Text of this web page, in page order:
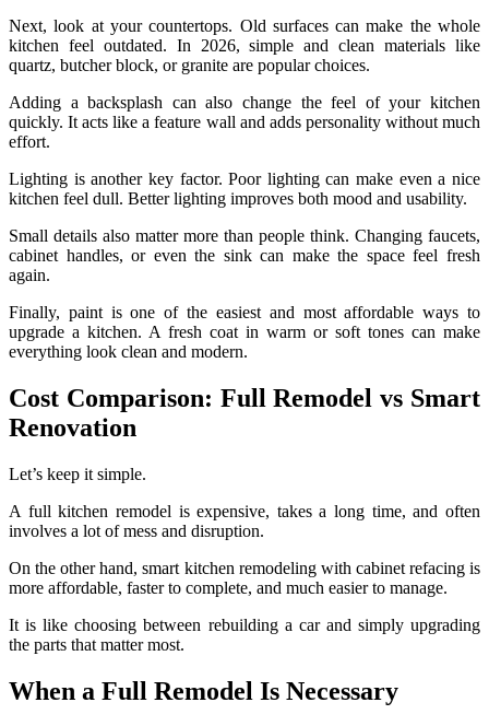
Next, look at your countertops. Old surfaces can make the whole
kitchen feel outdated. In 2026, simple and clean materials like
quartz, butcher block, or granite are popular choices.
Adding a backsplash can also change the feel of your kitchen
quickly. It acts like a feature wall and adds personality without much
effort.
Lighting is another key factor. Poor lighting can make even a nice
kitchen feel dull. Better lighting improves both mood and usability.
Small details also matter more than people think. Changing faucets,
cabinet handles, or even the sink can make the space feel fresh
again.
Finally, paint is one of the easiest and most affordable ways to
upgrade a kitchen. A fresh coat in warm or soft tones can make
everything look clean and modern.
Cost Comparison: Full Remodel vs Smart
Renovation
Let’s keep it simple.
A full kitchen remodel is expensive, takes a long time, and often
involves a lot of mess and disruption.
On the other hand, smart kitchen remodeling with cabinet refacing is
more affordable, faster to complete, and much easier to manage.
It is like choosing between rebuilding a car and simply upgrading
the parts that matter most.
When a Full Remodel Is Necessary